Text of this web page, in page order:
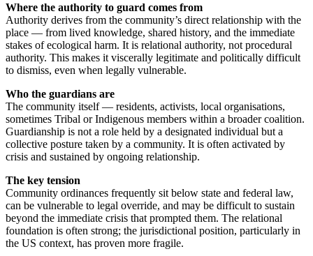
Where the authority to guard comes from
Authority derives from the community’s direct relationship with the
place — from lived knowledge, shared history, and the immediate
stakes of ecological harm. It is relational authority, not procedural
authority. This makes it viscerally legitimate and politically difficult
to dismiss, even when legally vulnerable.
Who the guardians are
The community itself — residents, activists, local organisations,
sometimes Tribal or Indigenous members within a broader coalition.
Guardianship is not a role held by a designated individual but a
collective posture taken by a community. It is often activated by
crisis and sustained by ongoing relationship.
The key tension
Community ordinances frequently sit below state and federal law,
can be vulnerable to legal override, and may be difficult to sustain
beyond the immediate crisis that prompted them. The relational
foundation is often strong; the jurisdictional position, particularly in
the US context, has proven more fragile.